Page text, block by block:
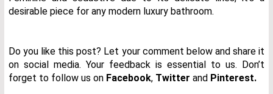
desirable piece for any modern luxury bathroom.
Do you like this post? Let your comment below and share it
on social media. Your feedback is essential to us. Don’t
forget to follow us on Facebook, Twitter and Pinterest.